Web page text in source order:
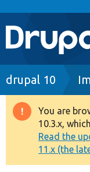
Main
Go to
Drupal 8+
Other
drupal 10
You are
10.3.x,
Read the
11.x (the